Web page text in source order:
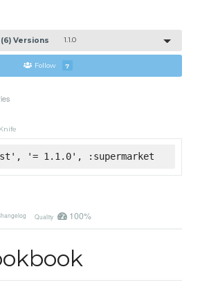
(6) Versions 1.1.0
Follow 7
Knife
'= 1.1.0', :supermarket
Quality 100%